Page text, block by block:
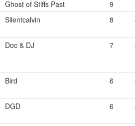
Ghost of Stiffs Past 9
Silentcalvin 8
Doc & DJ 7
Bird 6
DGD 6